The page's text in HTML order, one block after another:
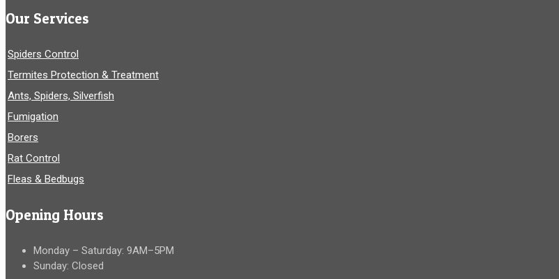
Our Services
Spiders Control
Termites Protection & Treatment
Ants, Spiders, Silverfish
Fumigation
Borers
Rat Control
Fleas & Bedbugs
Opening Hours
Monday – Saturday: 9AM–5PM
Sunday: Closed